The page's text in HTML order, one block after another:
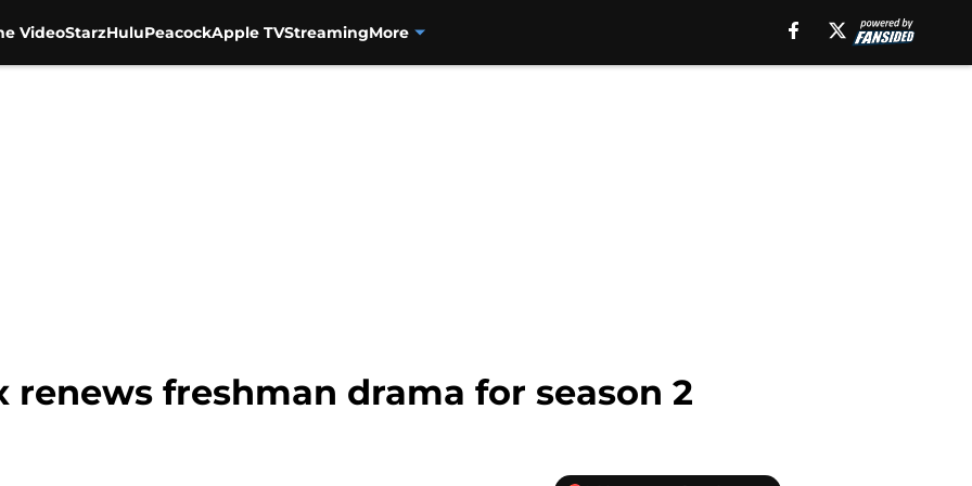
VideoStarzHuluPeacockApple TVStreamingMore
renews freshman drama for season 2